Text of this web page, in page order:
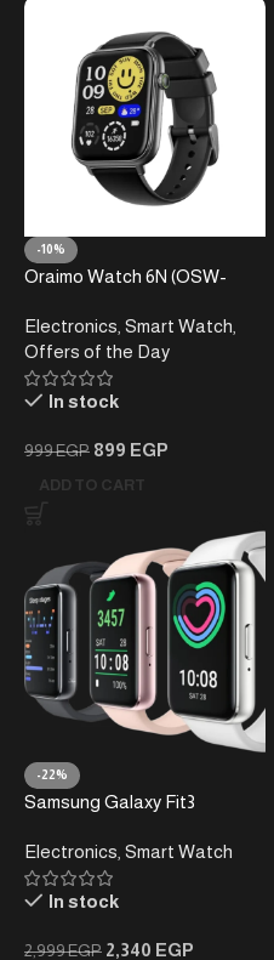
-10%
Oraimo Watch 6N (OSW-
Bluetooth Calling – 7-Day
Battery Life – Large HD
Display
Electronics Smart Watch
Offers of the Day
In stock
999EGP 899 EGP
ADD TO CART
-22%
Samsung Galaxy Fit3
Electronics Smart Watch
In stock
2,999EGP 2,340 EGP